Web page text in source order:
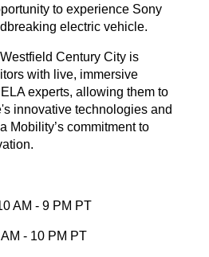
to experience Sony
electric vehicle.
Century City is
with live, immersive
experts, allowing them to
innovative technologies and
Mobility’s commitment to
AM - 9 PM PT
- 10 PM PT